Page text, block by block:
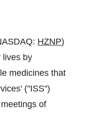
HZNP)
lives by
medicines that
("ISS")
of